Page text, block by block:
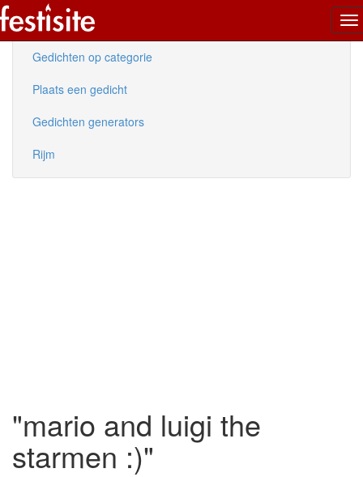
Nieuwe gedichten
Gedichten op categorie
Plaats een gedicht
Gedichten generators
Rijm
"mario and luigi the
starmen :)"